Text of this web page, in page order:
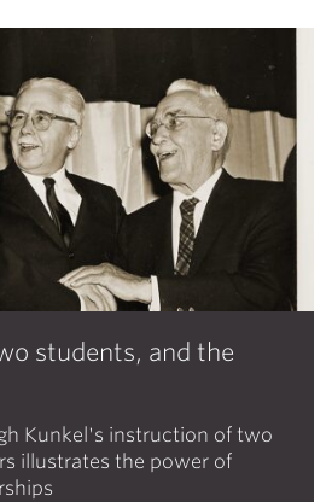
students, and the
Kunkel's instruction of two
illustrates the power of